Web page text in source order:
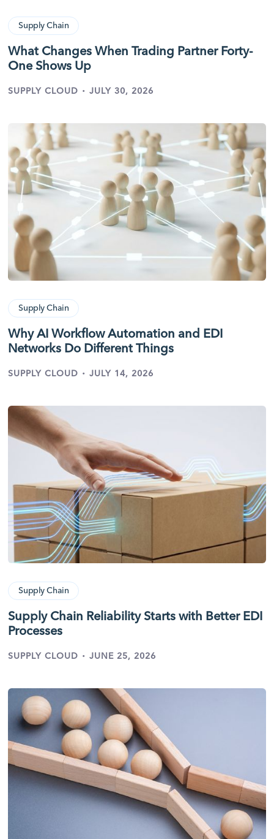
Supply Chain
What Changes When Trading Partner Forty-
One Shows Up
SUPPLY CLOUD · JULY 30, 2026
Supply Chain
Why AI Workflow Automation and EDI
Networks Do Different Things
SUPPLY CLOUD · JULY 14, 2026
Supply Chain
Supply Chain Reliability Starts with Better EDI
Processes
SUPPLY CLOUD · JUNE 25, 2026